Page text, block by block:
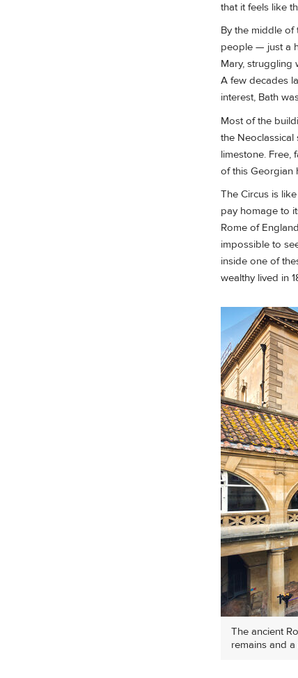
that it feels like
By the middle
people — just a
Mary, struggling
A few decades
interest, Bath
Most of the
the
limestone. Free,
of this Georgian
The Circus is
pay homage to
Rome of
impossible to
inside one of
wealthy lived in
The ancient
remains and